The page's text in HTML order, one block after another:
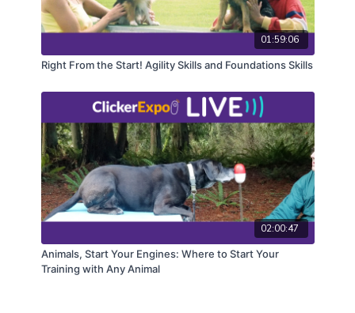
01:59:06
Right From the Start! Agility Skills and Foundations Skills
02:00:47
Animals, Start Your Engines: Where to Start Your
Training with Any Animal